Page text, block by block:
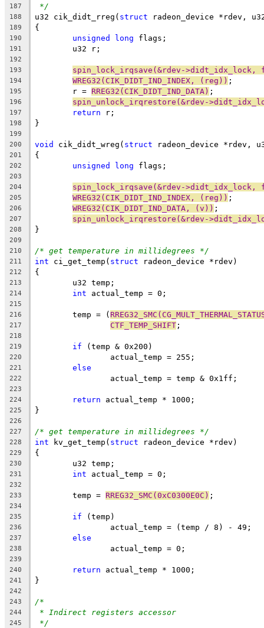
187 */
188 u32 cik_didt_rreg( struct radeon_device *rdev,
189 {
190 unsigned long flags;
191
	u32 r;
192
193
spin_lock_irqsave(&rdev->didt_idx_lock,
194 WREG32(CIK_DIDT_IND_INDEX, (reg)) ;
195
	r =
RREG32(CIK_DIDT_IND_DATA) ;
196 spin_unlock_irqrestore(&rdev-
197 return r;
198 }
199
200
void cik_didt_wreg( struct radeon_device *rdev,
201 {
202 unsigned long flags;
203
204
spin_lock_irqsave(&rdev->didt_idx_lock,
205 WREG32(CIK_DIDT_IND_INDEX, (reg)) ;
206 WREG32(CIK_DIDT_IND_DATA, (v)) ;
207 spin_unlock_irqrestore(&rdev-
208 }
209
210
/* get temperature in millidegrees */
211 int ci_get_temp( struct radeon_device *rdev)
212 {
213
	u32 temp;
214 int actual_temp = 0;
215
216
	temp = (
217 CTF_TEMP_SHIFT ;
218
219
if (temp & 0x200)
220
		actual_temp = 255;
221 else
222
		actual_temp = temp & 0x1ff;
223
224
return actual_temp * 1000;
225 }
226
227
/* get temperature in millidegrees */
228 int kv_get_temp( struct radeon_device *rdev)
229 {
230
	u32 temp;
231 int actual_temp = 0;
232
233
	temp =
RREG32_SMC(0xC0300E0C) ;
234
235
if (temp)
236
		actual_temp = (temp / 8) - 49;
237 else
238
		actual_temp = 0;
239
240
return actual_temp * 1000;
241 }
242
243
/*
244 * Indirect registers accessor
245 */